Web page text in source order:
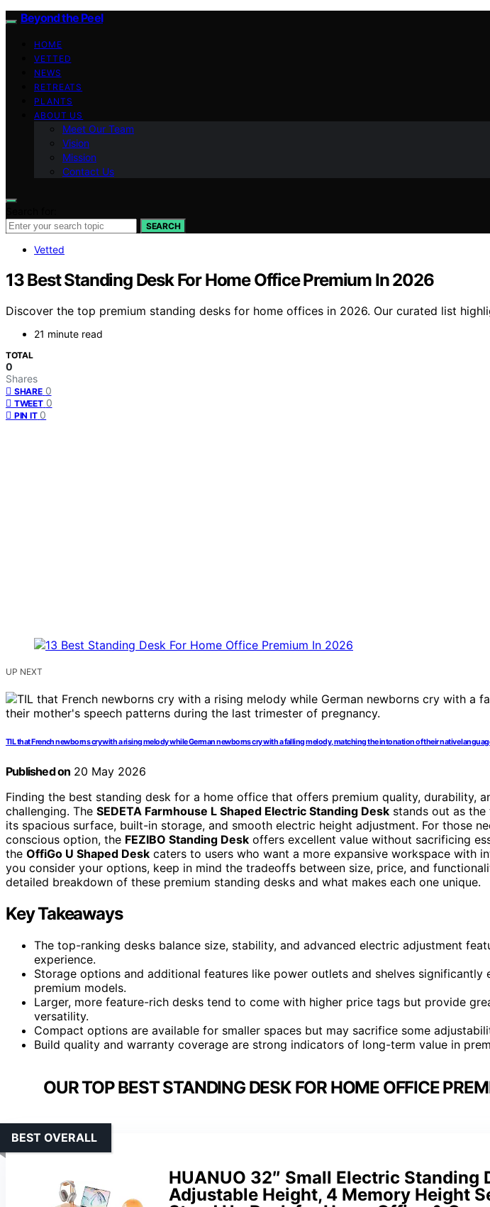
Beyond the Peel
HOME
VETTED
NEWS
RETREATS
PLANTS
ABOUT US
Meet Our Team
Vision
Mission
Contact Us
SEARCH
Vetted
13 Best Standing Desk For Home Office Premium In 2026
Discover the top premium standing desks for home offices in 2026. Our curated list
21 minute read
TOTAL
0
Shares
SHARE 0
TWEET 0
PIN IT 0
UP NEXT
TIL that French newborns cry with a rising melody while German newborns cry with a falling melody, matching the intonation of their native
Published on 20 May 2026
Finding the best standing desk for a home office that offers premium quality, durability,
challenging. The SEDETA Farmhouse L Shaped Electric Standing Desk stands out as
its spacious surface, built-in storage, and smooth electric height adjustment. For those
conscious option, the FEZIBO Standing Desk offers excellent value without sacrificing
the OffiGo U Shaped Desk caters to users who want a more expansive workspace with
you consider your options, keep in mind the tradeoffs between size, price, and
detailed breakdown of these premium standing desks and what makes each one unique.
Key Takeaways
The top-ranking desks balance size, stability, and advanced electric adjustment
experience.
Storage options and additional features like power outlets and shelves significantly
premium models.
Larger, more feature-rich desks tend to come with higher price tags but provide
versatility.
Compact options are available for smaller spaces but may sacrifice some
Build quality and warranty coverage are strong indicators of long-term value in
OUR TOP BEST STANDING DESK FOR HOME OFFICE
HUANUO 32″ Small Electric Standing
Adjustable Height, 4 Memory Height
BEST OVERALL